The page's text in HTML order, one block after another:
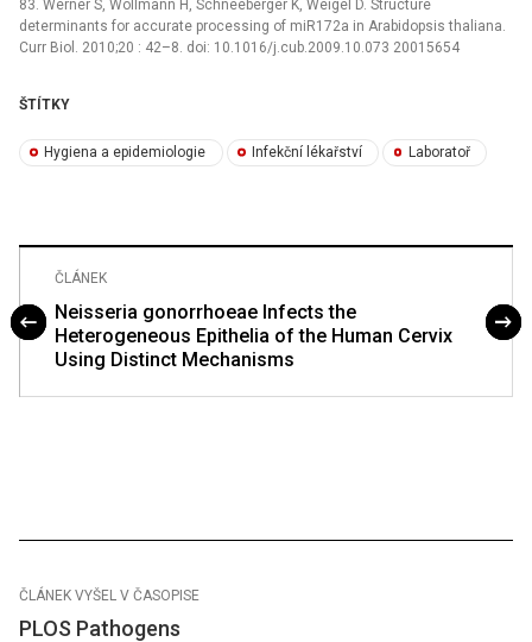
83. Werner S, Wollmann H, Schneeberger K, Weigel D. Structure
determinants for accurate processing of miR172a in Arabidopsis thaliana.
Curr Biol. 2010;20 : 42–8. doi: 10.1016/j.cub.2009.10.073 20015654
ŠTÍTKY
Hygiena a epidemiologie Infekční lékařství Laboratoř
ČLÁNEK
Neisseria gonorrhoeae Infects the
Heterogeneous Epithelia of the Human Cervix
Using Distinct Mechanisms
ČLÁNEK VYŠEL V ČASOPISE
PLOS Pathogens